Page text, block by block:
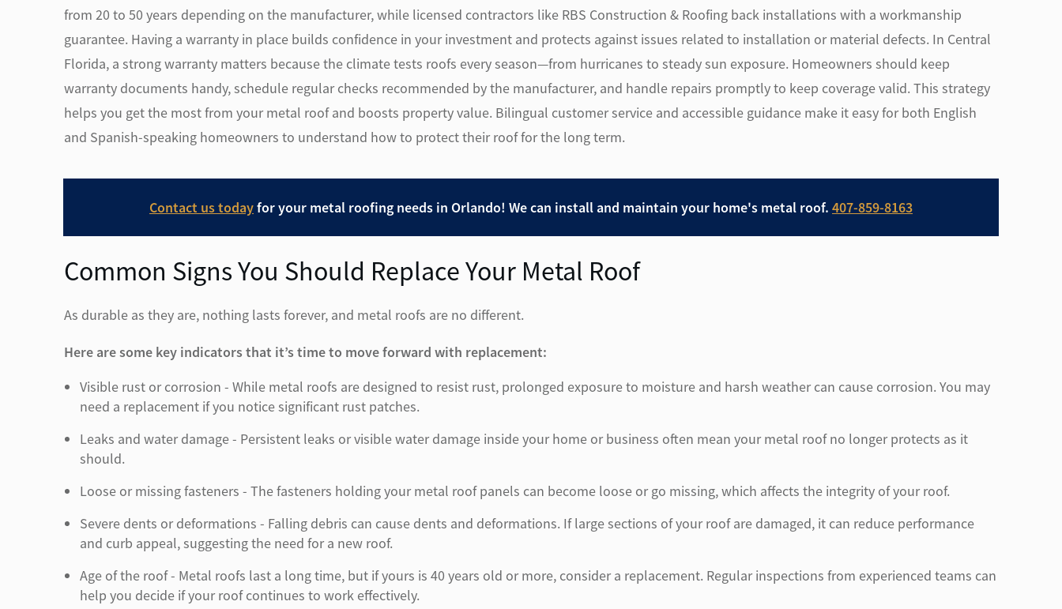
from 20 to 50 years depending on the manufacturer, while licensed contractors like RBS Construction & Roofing back installations with a workmanship
guarantee. Having a warranty in place builds confidence in your investment and protects against issues related to installation or material defects. In Central
Florida, a strong warranty matters because the climate tests roofs every season—from hurricanes to steady sun exposure. Homeowners should keep
warranty documents handy, schedule regular checks recommended by the manufacturer, and handle repairs promptly to keep coverage valid. This strategy
helps you get the most from your metal roof and boosts property value. Bilingual customer service and accessible guidance make it easy for both English
and Spanish-speaking homeowners to understand how to protect their roof for the long term.
Contact us todayfor your metal roofing needs in Orlando! We can install and maintain your home's metal roof. 407-859-8163
Common Signs You Should Replace Your Metal Roof
As durable as they are, nothing lasts forever, and metal roofs are no different.
Here are some key indicators that it’s time to move forward with replacement:
Visible rust or corrosion - While metal roofs are designed to resist rust, prolonged exposure to moisture and harsh weather can cause corrosion. You may
need a replacement if you notice significant rust patches.
Leaks and water damage - Persistent leaks or visible water damage inside your home or business often mean your metal roof no longer protects as it
should.
Loose or missing fasteners - The fasteners holding your metal roof panels can become loose or go missing, which affects the integrity of your roof.
Severe dents or deformations - Falling debris can cause dents and deformations. If large sections of your roof are damaged, it can reduce performance
and curb appeal, suggesting the need for a new roof.
Age of the roof - Metal roofs last a long time, but if yours is 40 years old or more, consider a replacement. Regular inspections from experienced teams can
help you decide if your roof continues to work effectively.